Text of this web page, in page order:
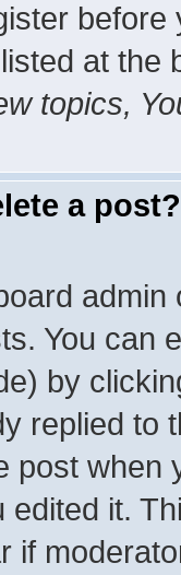
at the
topics,
a post?
You can
by
replied to
post when
edited it.
if